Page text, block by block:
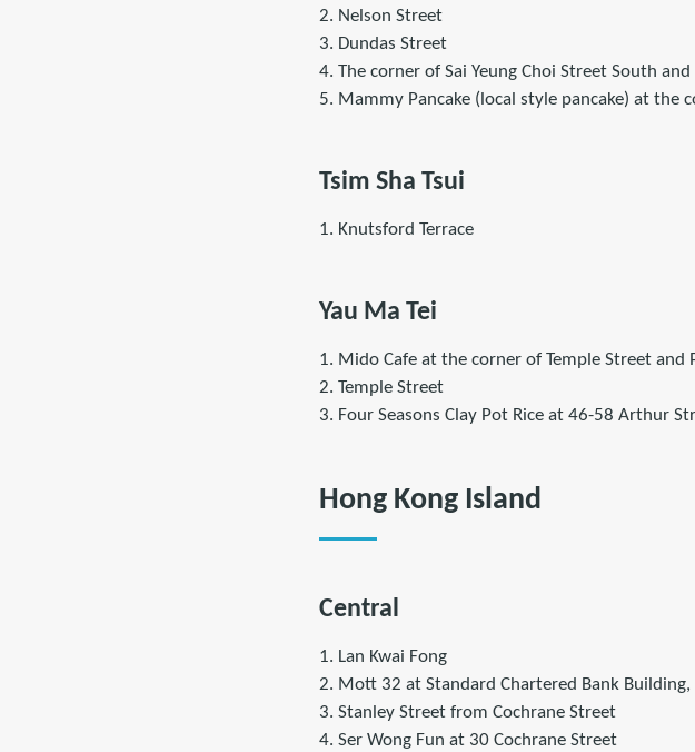
2. Nelson Street
3. Dundas Street
4. The corner of Sai Yeung Choi Street South
5. Mammy Pancake (local style pancake) at the
Tsim Sha Tsui
1. Knutsford Terrace
Yau Ma Tei
1. Mido Cafe at the corner of Temple Street and
2. Temple Street
3. Four Seasons Clay Pot Rice at 46-58 Arthur
Hong Kong Island
Central
1. Lan Kwai Fong
2. Mott 32 at Standard Chartered Bank Building,
3. Stanley Street from Cochrane Street
4. Ser Wong Fun at 30 Cochrane Street